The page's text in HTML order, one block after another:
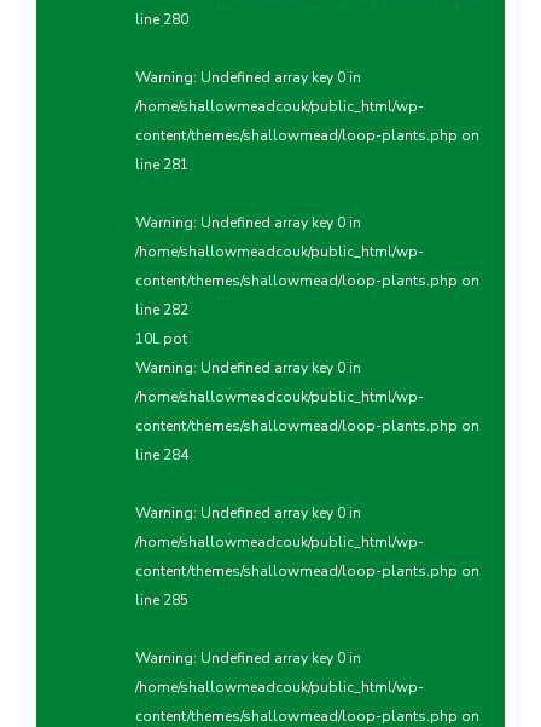
line280
Warning: Undefined array key 0 in
/home/shallowmeadcouk/public_html/wp-
content/themes/shallowmead/loop-plants.php on
line281
Warning: Undefined array key 0 in
/home/shallowmeadcouk/public_html/wp-
content/themes/shallowmead/loop-plants.php on
line282
10L pot
Warning: Undefined array key 0 in
/home/shallowmeadcouk/public_html/wp-
content/themes/shallowmead/loop-plants.php on
line284
Warning: Undefined array key 0 in
/home/shallowmeadcouk/public_html/wp-
content/themes/shallowmead/loop-plants.php on
line285
Warning: Undefined array key 0 in
/home/shallowmeadcouk/public_html/wp-
content/themes/shallowmead/loop-plants.php on